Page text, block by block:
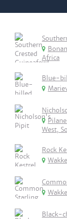
Africa
Blue-
West,
Rock
Black-